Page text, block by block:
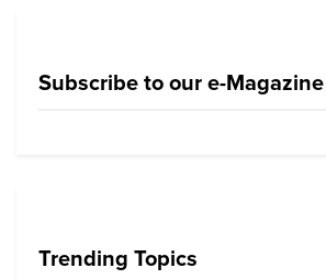
Subscribe to our e-Magazine
Trending Topics